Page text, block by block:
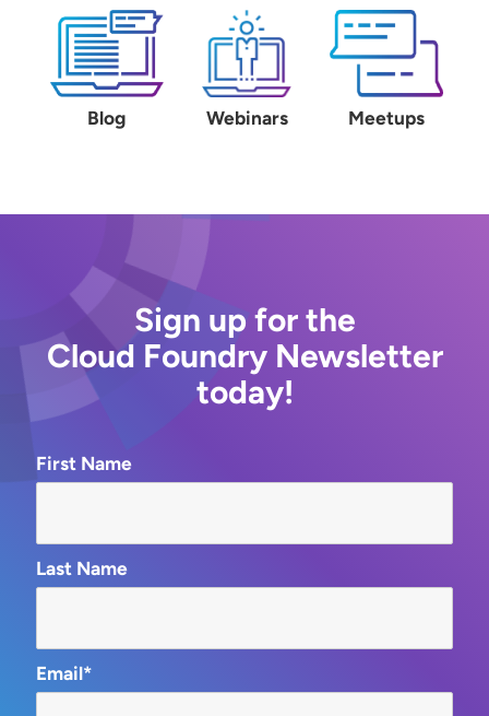
Blog Webinars Meetups
Sign up for the
Cloud Foundry Newsletter
today!
First Name
Last Name
Email*